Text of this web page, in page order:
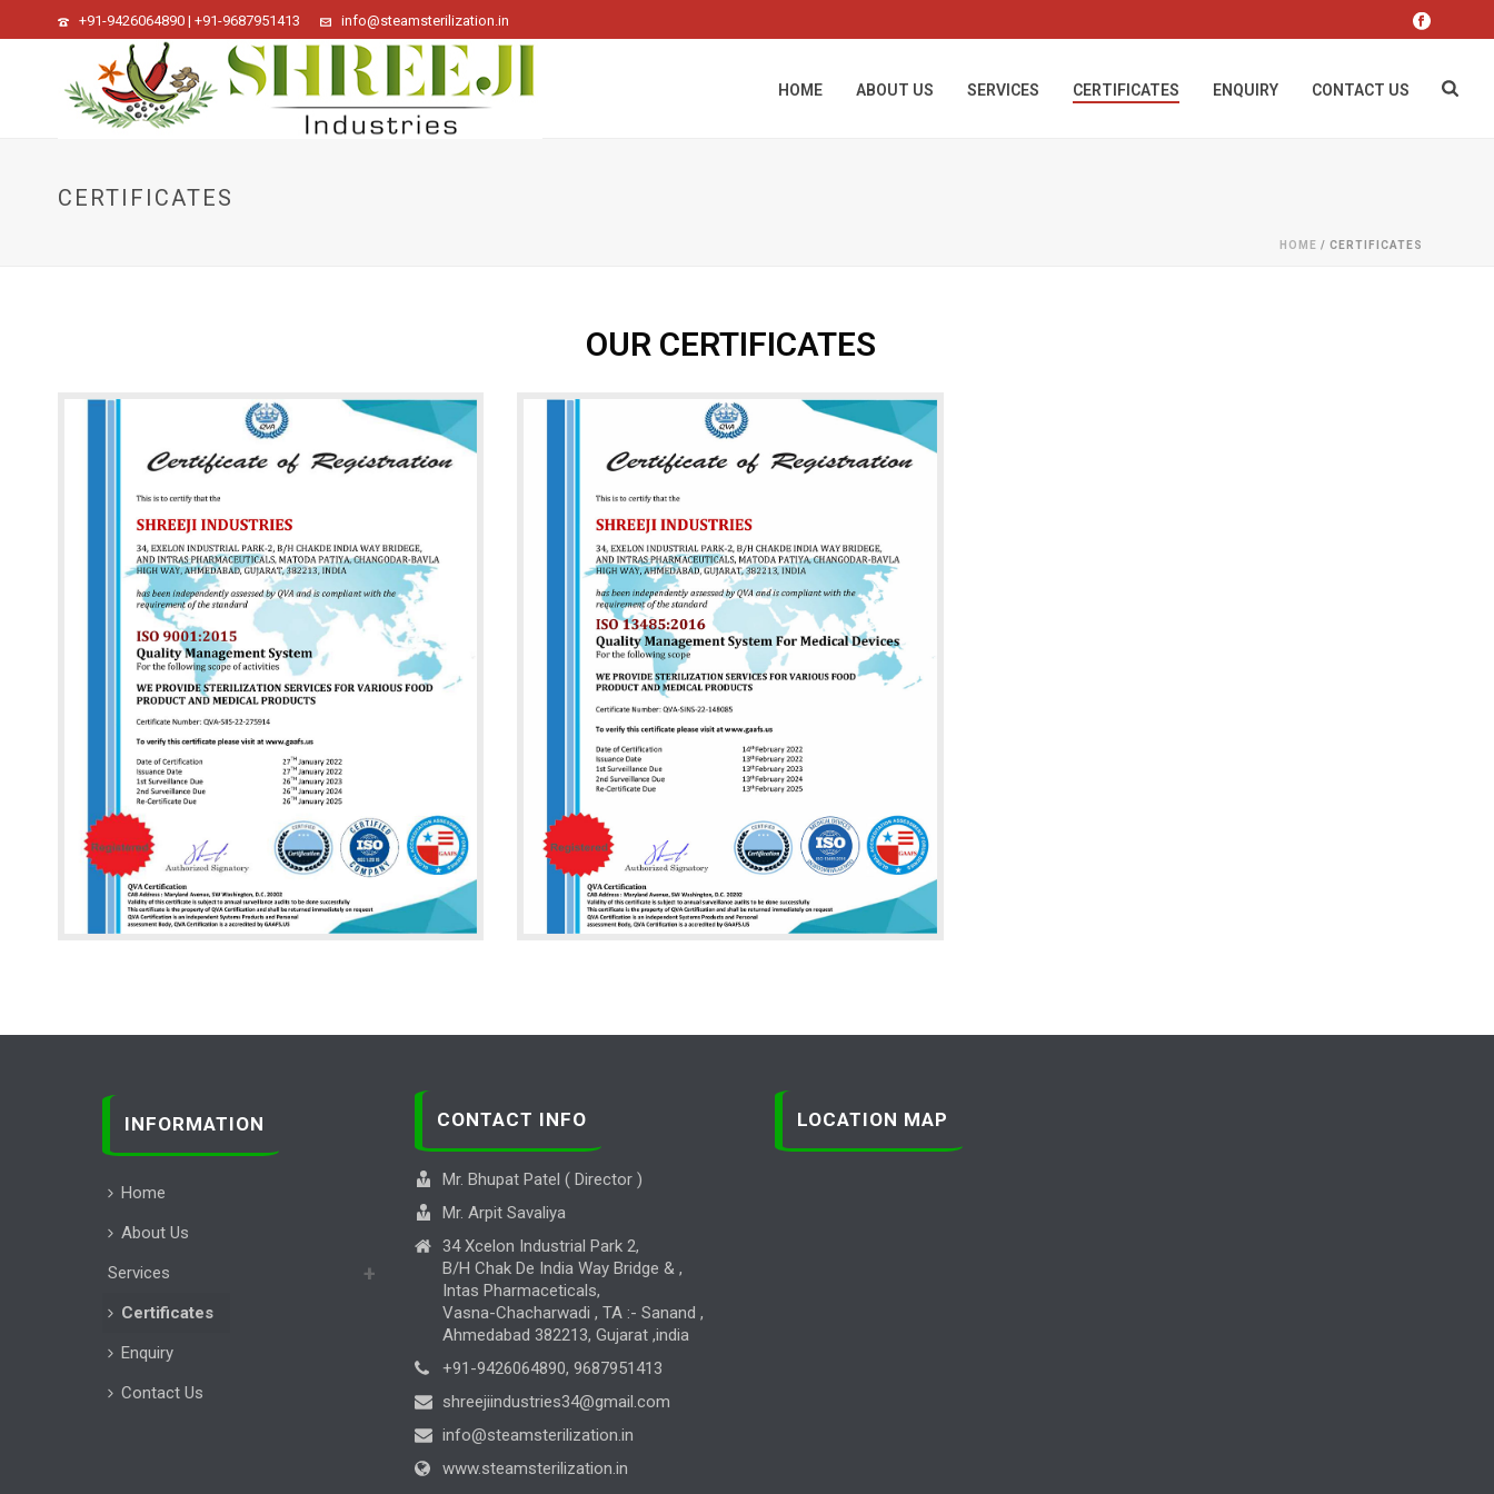
+91-9426064890 | +91-9687951413 info@steamsterilization.in
HOME ABOUT US SERVICES CERTIFICATES ENQUIRY CONTACT US
CERTIFICATES
HOME / CERTIFICATES
OUR CERTIFICATES
INFORMATION
Home
About Us
Services
Certificates
Enquiry
Contact Us
CONTACT INFO
Mr. Bhupat Patel ( Director )
Mr. Arpit Savaliya
34 Xcelon Industrial Park 2,
B/H Chak De India Way Bridge & ,
Intas Pharmaceticals,
Vasna-Chacharwadi , TA :- Sanand ,
Ahmedabad 382213, Gujarat ,india
+91-9426064890, 9687951413
shreejiindustries34@gmail.com
info@steamsterilization.in
www.steamsterilization.in
LOCATION MAP